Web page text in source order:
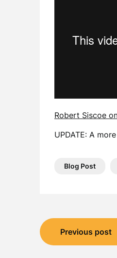
Robert Siscoe
UPDATE: A
Blog Post
Post
navigation
Previous post